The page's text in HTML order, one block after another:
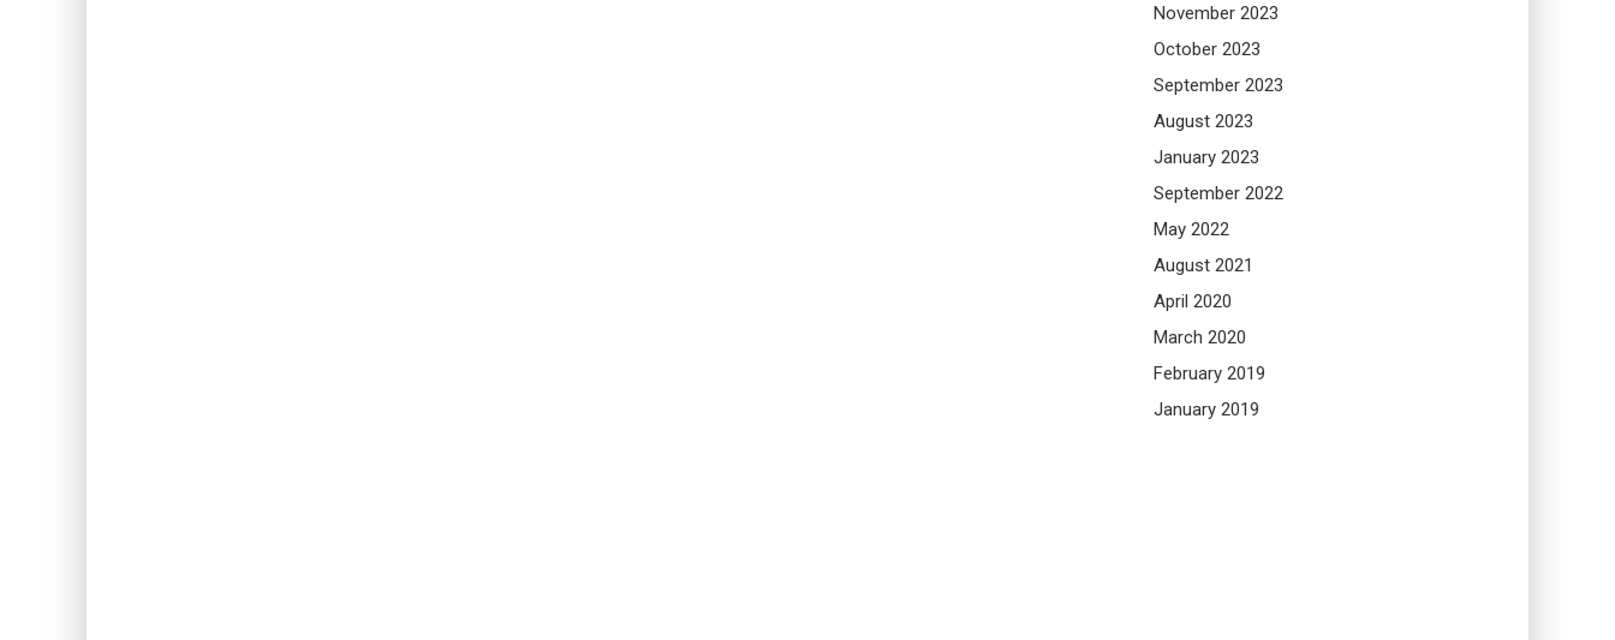
November 2023
October 2023
September 2023
August 2023
January 2023
September 2022
May 2022
August 2021
April 2020
March 2020
February 2019
January 2019